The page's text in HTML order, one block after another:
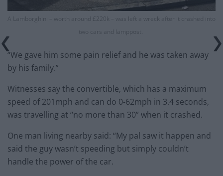
A Lamborghini – worth around £220k – was left a wreck after it crashed into
two cars and lamppost.
“We gave him some pain relief and he was taken away
by his family.”
Witnesses say the convertible, which has a maximum
speed of 201mph and can do 0-62mph in 3.4 seconds,
was travelling at “no more than 30” when it crashed.
One man living nearby said: “My pal saw it happen and
said the guy wasn’t speeding but simply couldn’t
handle the power of the car.